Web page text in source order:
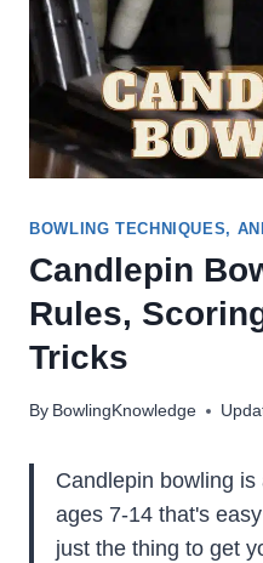
BOWLING TECHNIQUES,
Candlepin
Rules,
Tricks
By BowlingKnowledge
Candlepin bowling
ages 7-14 that's
just the thing to get